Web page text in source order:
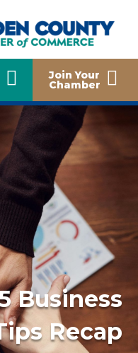
Join Your
Chamber
Business
Recap